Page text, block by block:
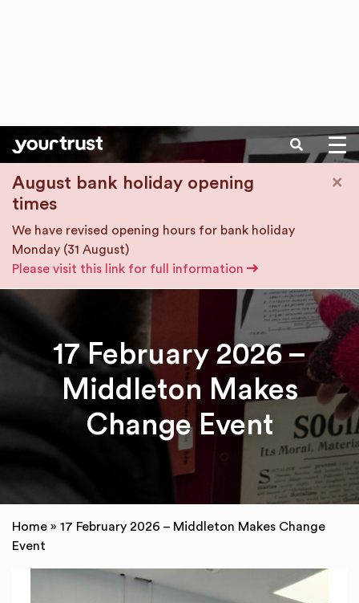
August bank holiday opening
times
We have revised opening hours for bank holiday
Monday (31 August)
Please visit this link for full information
×
SEARCH
17 February 2026 –
Middleton Makes
Change Event
Home » 17 February 2026 – Middleton Makes Change
Event